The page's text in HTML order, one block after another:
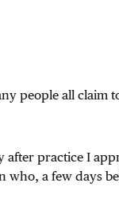
people all claim
after practice I
a few days